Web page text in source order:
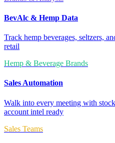
BevAlc & Hemp Data
Track hemp beverages, seltzers,
retail
Hemp & Beverage Brands
Sales Automation
Walk into every meeting with
account intel ready
Sales Teams